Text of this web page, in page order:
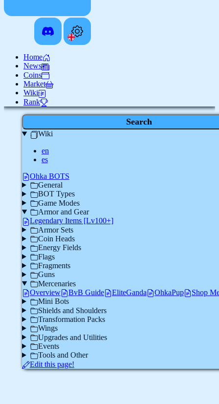
Home
News
Coins
Market
Wiki
Rank
Search
Wiki
en
es
Ohka BOTS
General
BOT Types
Game Modes
Armor and Gear
Legendary Items [Lv100+]
Armor Sets
Coin Heads
Energy Fields
Flags
Fragments
Guns
Mercenaries
Overview
BvB Guide EliteGanda OhkaPup
Shop
Mini Bots
Shields and Shoulders
Transformation Packs
Wings
Upgrades and Utilities
Events
Tools and Other
Edit this page!